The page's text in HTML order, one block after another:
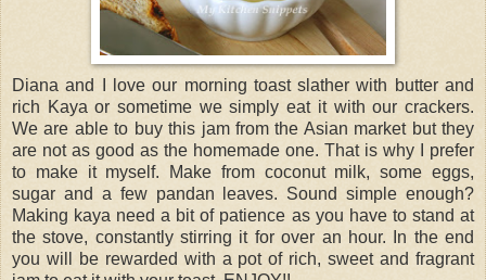
Diana and I love our morning toast slather with butter and
rich Kaya or sometime we simply eat it with our crackers.
We are able to buy this jam from the Asian market but they
are not as good as the homemade one. That is why I prefer
to make it myself. Make from coconut milk, some eggs,
sugar and a few pandan leaves. Sound simple enough?
Making kaya need a bit of patience as you have to stand at
the stove, constantly stirring it for over an hour. In the end
you will be rewarded with a pot of rich, sweet and fragrant